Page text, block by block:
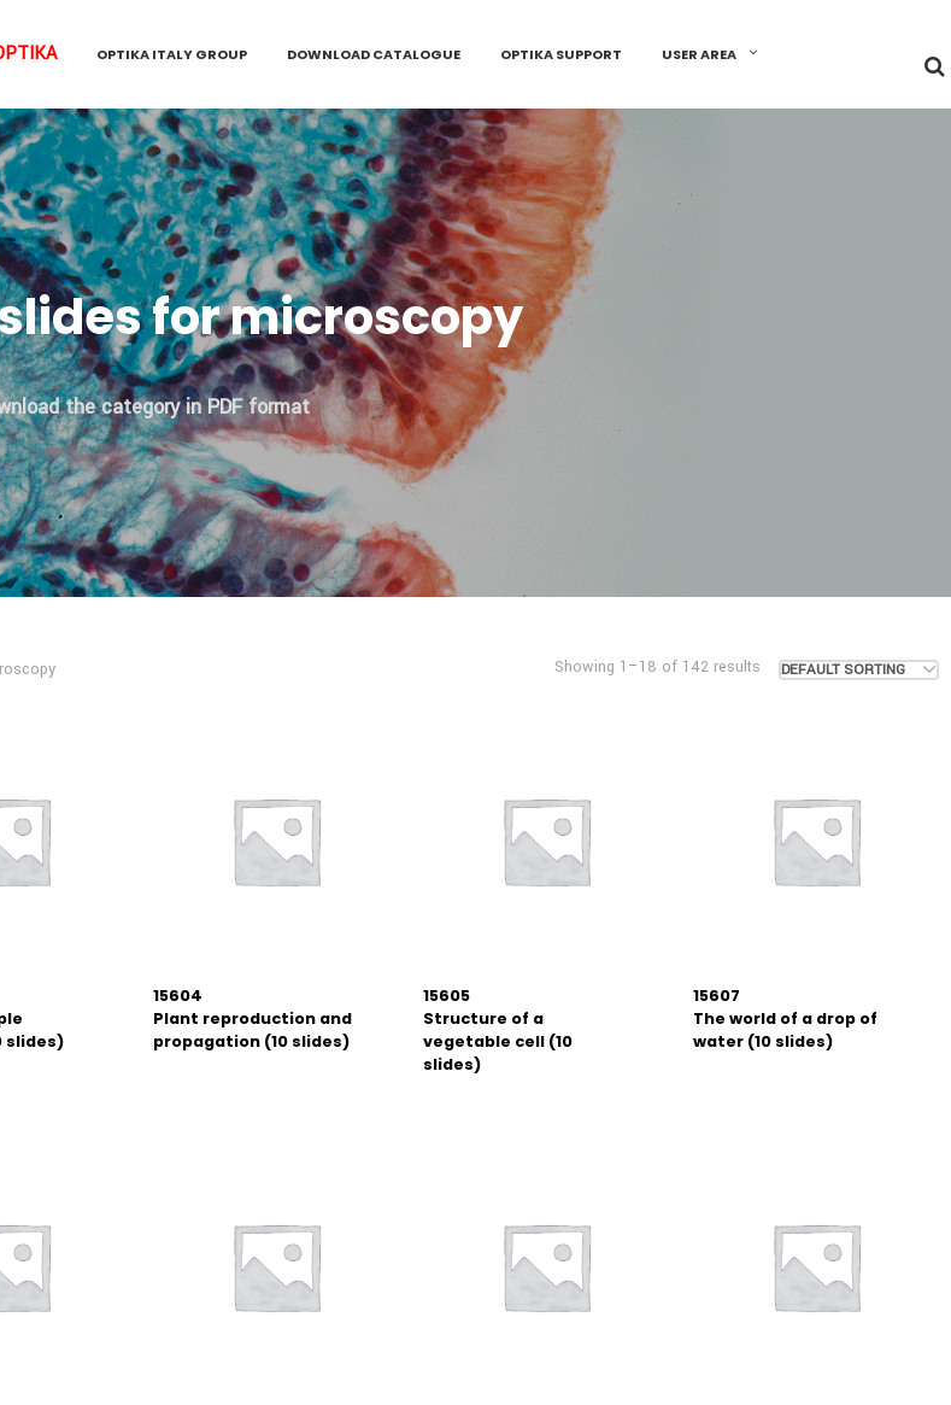
OPTIKA ITALY GROUP DOWNLOAD CATALOGUE OPTIKA SUPPORT USER AREA
for microscopy
the category in PDF format
DEFAULT SORTING
Showing 1–18 of 142 results
slides)
15604
Plant reproduction and
propagation (10 slides)
15605
Structure of a
vegetable cell (10
slides)
15607
The world of a drop of
water (10 slides)